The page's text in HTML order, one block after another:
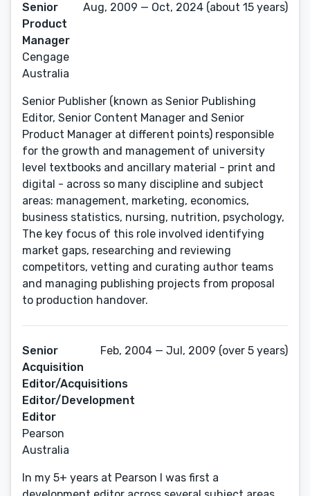
Senior
Product
Manager
Cengage
Australia
Aug, 2009 — Oct, 2024 (about 15 years)
Senior Publisher (known as Senior Publishing
Editor, Senior Content Manager and Senior
Product Manager at different points) responsible
for the growth and management of university
level textbooks and ancillary material - print and
digital - across so many discipline and subject
areas: management, marketing, economics,
business statistics, nursing, nutrition, psychology,
The key focus of this role involved identifying
market gaps, researching and reviewing
competitors, vetting and curating author teams
and managing publishing projects from proposal
Senior
Acquisition
Editor/Acquisitions
Editor/Development
Editor
Pearson
Australia
Feb, 2004 — Jul, 2009 (over 5 years)
In my 5+ years at Pearson I was first a